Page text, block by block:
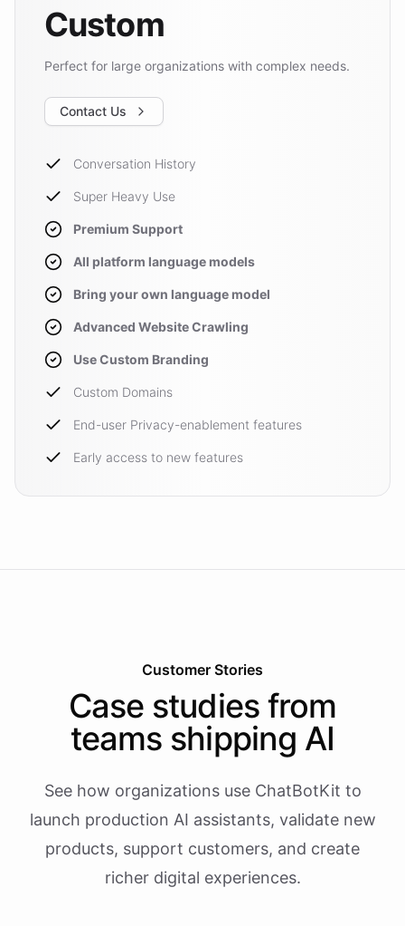
Custom
Perfect for large organizations with complex needs.
Contact Us
Conversation History
Super Heavy Use
Premium Support
All platform language models
Bring your own language model
Advanced Website Crawling
Use Custom Branding
Custom Domains
End-user Privacy-enablement features
Early access to new features
Customer Stories
Case studies from
teams shipping AI
See how organizations use ChatBotKit to
launch production AI assistants, validate new
products, support customers, and create
richer digital experiences.